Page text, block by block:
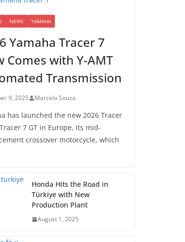
NEWS YAMAHA
Yamaha Tracer 7
Comes with Y-AMT
Transmission
9, 2025 Marcelo Souza
has launched the new 2026 Tracer
7 GT in Europe, its mid-
crossover motorcycle, which
Honda Hits the Road in
Türkiye with New
Production Plant
August 1, 2025